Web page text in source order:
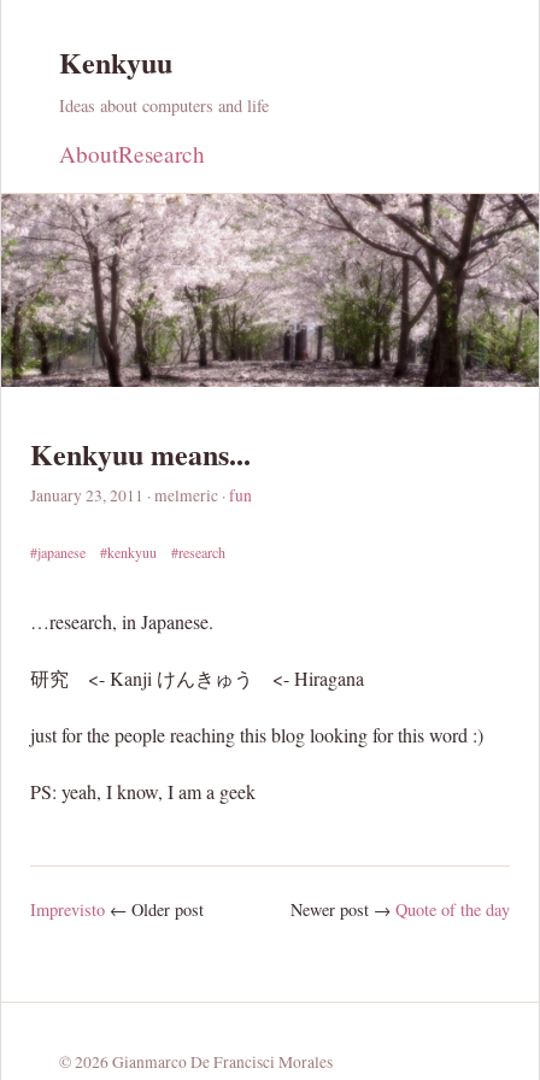
Kenkyuu
Ideas about computers and life
AboutResearch
Kenkyuu means...
January 23, 2011 · melmeric ·fun
#japanese #kenkyuu #research
…research, in Japanese.
研究 <- Kanji けんきゅう <- Hiragana
just for the people reaching this blog looking for this word :)
PS: yeah, I know, I am a geek
Imprevisto ← Older post Newer post → Quote of the day
© 2026 Gianmarco De Francisci Morales